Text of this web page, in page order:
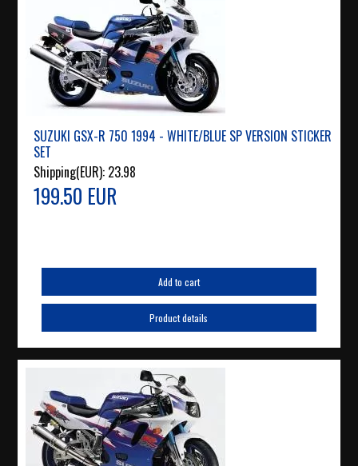
SUZUKI GSX-R 750 1994 - WHITE/BLUE SP VERSION STICKER
SET
Shipping(EUR): 23.98
199.50 EUR
Add to cart
Product details